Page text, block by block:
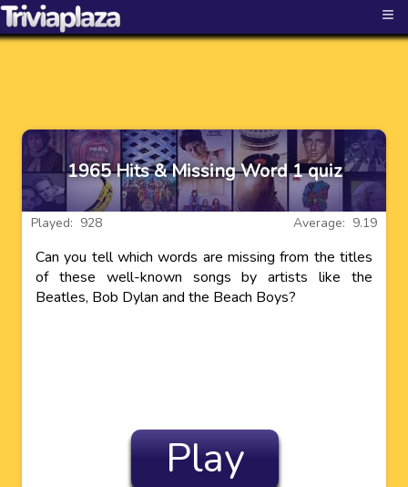
≡
1965 Hits & Missing Word 1 quiz
Average: 9.19
Played: 928
Can you tell which words are missing from the titles
of these well-known songs by artists like the
Beatles, Bob Dylan and the Beach Boys?
Play